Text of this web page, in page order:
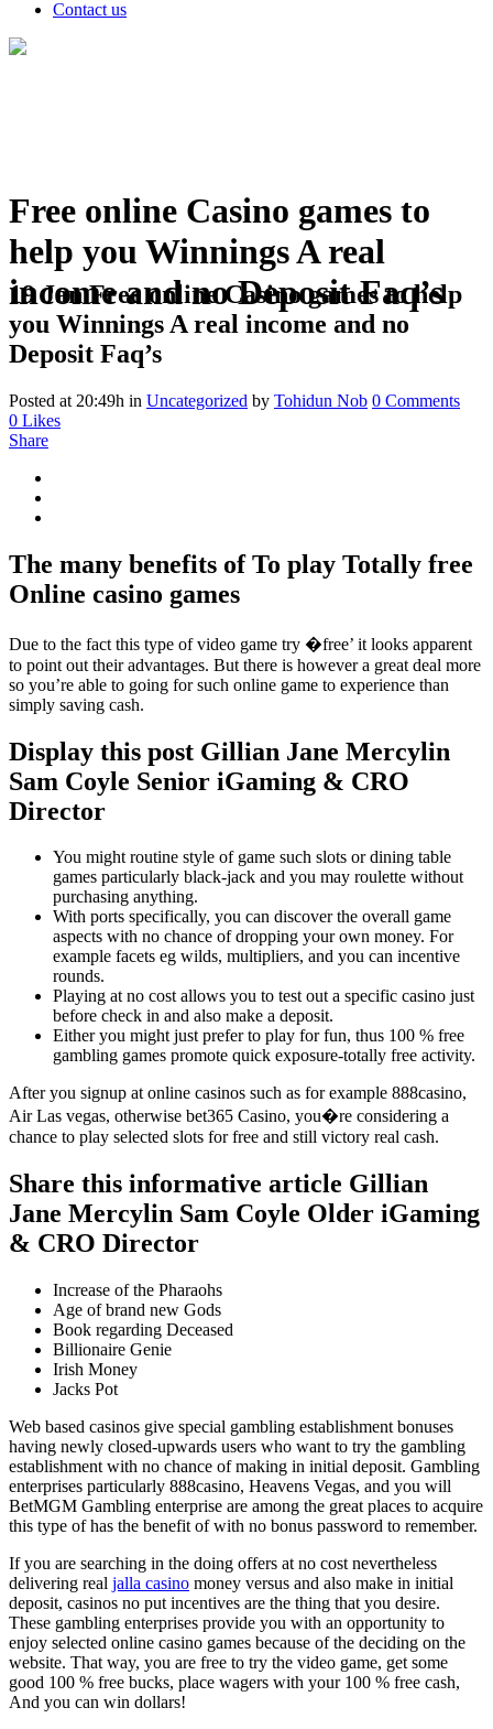
Contact us
Free online Casino games to
help you Winnings A real
income and no Deposit Faq’s
19 JanFree online Casino games to help
you Winnings A real income and no
Deposit Faq’s
Posted at 20:49h in Uncategorized by Tohidun Nob 0 Comments
0 Likes
Share
The many benefits of To play Totally free
Online casino games
Due to the fact this type of video game try �free’ it looks apparent
to point out their advantages. But there is however a great deal more
so you’re able to going for such online game to experience than
simply saving cash.
Display this post Gillian Jane Mercylin
Sam Coyle Senior iGaming & CRO
Director
You might routine style of game such slots or dining table
games particularly black-jack and you may roulette without
purchasing anything.
With ports specifically, you can discover the overall game
aspects with no chance of dropping your own money. For
example facets eg wilds, multipliers, and you can incentive
rounds.
Playing at no cost allows you to test out a specific casino just
before check in and also make a deposit.
Either you might just prefer to play for fun, thus 100 % free
gambling games promote quick exposure-totally free activity.
After you signup at online casinos such as for example 888casino,
Air Las vegas, otherwise bet365 Casino, you�re considering a
chance to play selected slots for free and still victory real cash.
Share this informative article Gillian
Jane Mercylin Sam Coyle Older iGaming
& CRO Director
Increase of the Pharaohs
Age of brand new Gods
Book regarding Deceased
Billionaire Genie
Irish Money
Jacks Pot
Web based casinos give special gambling establishment bonuses
having newly closed-upwards users who want to try the gambling
establishment with no chance of making in initial deposit. Gambling
enterprises particularly 888casino, Heavens Vegas, and you will
BetMGM Gambling enterprise are among the great places to acquire
this type of has the benefit of with no bonus password to remember.
If you are searching in the doing offers at no cost nevertheless
delivering real jalla casino money versus and also make in initial
deposit, casinos no put incentives are the thing that you desire.
These gambling enterprises provide you with an opportunity to
enjoy selected online casino games because of the deciding on the
website. That way, you are free to try the video game, get some
good 100 % free bucks, place wagers with your 100 % free cash,
And you can win dollars!